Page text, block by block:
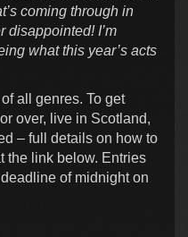
coming through in
disappointed! I’m
what this year’s acts
all genres. To get
over, live in Scotland,
– full details on how to
the link below. Entries
of midnight on